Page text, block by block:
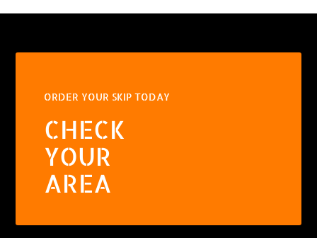
ORDER YOUR SKIP TODAY
CHECK
YOUR
AREA